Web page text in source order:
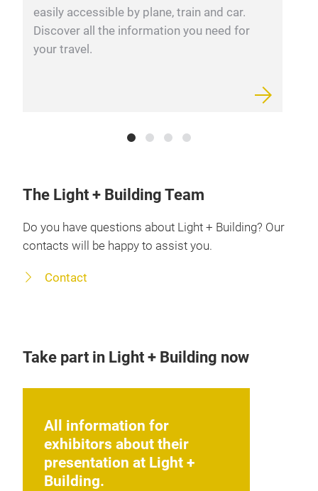
easily accessible by plane, train and car.
Discover all the information you need for
your travel.
The Light + Building Team
Do you have questions about Light + Building? Our
contacts will be happy to assist you.
Contact
Take part in Light + Building now
All information for
exhibitors about their
presentation at Light +
Building.